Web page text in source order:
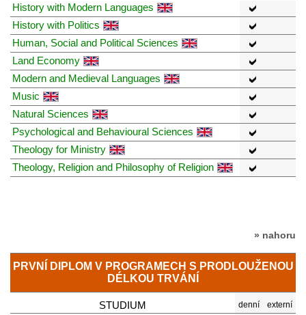
History with Modern Languages
History with Politics
Human, Social and Political Sciences
Land Economy
Modern and Medieval Languages
Music
Natural Sciences
Psychological and Behavioural Sciences
Theology for Ministry
Theology, Religion and Philosophy of Religion
» nahoru
PRVNÍ DIPLOM V PROGRAMECH S PRODLOUŽENOU
DÉLKOU TRVÁNÍ
STUDIUM denní externí